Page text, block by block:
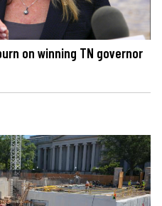
on winning TN governor